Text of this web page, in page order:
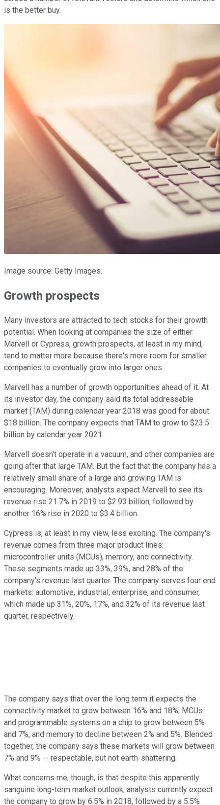
is the better buy.
Image source: Getty Images.
Growth prospects
Many investors are attracted to tech stocks for their growth
potential. When looking at companies the size of either
Marvell or Cypress, growth prospects, at least in my mind,
tend to matter more because there's more room for smaller
companies to eventually grow into larger ones.
Marvell has a number of growth opportunities ahead of it. At
its investor day, the company said its total addressable
market (TAM) during calendar year 2018 was good for about
$18 billion. The company expects that TAM to grow to $23.5
billion by calendar year 2021.
Marvell doesn't operate in a vacuum, and other companies are
going after that large TAM. But the fact that the company has a
relatively small share of a large and growing TAM is
encouraging. Moreover, analysts expect Marvell to see its
revenue rise 21.7% in 2019 to $2.93 billion, followed by
another 16% rise in 2020 to $3.4 billion.
Cypress is, at least in my view, less exciting. The company's
revenue comes from three major product lines:
microcontroller units (MCUs), memory, and connectivity.
These segments made up 33%, 39%, and 28% of the
company's revenue last quarter. The company serves four end
markets: automotive, industrial, enterprise, and consumer,
which made up 31%, 20%, 17%, and 32% of its revenue last
quarter, respectively.
The company says that over the long term it expects the
connectivity market to grow between 16% and 18%, MCUs
and programmable systems on a chip to grow between 5%
and 7%, and memory to decline between 2% and 5%. Blended
together, the company says these markets will grow between
7% and 9% -- respectable, but not earth-shattering.
What concerns me, though, is that despite this apparently
sanguine long-term market outlook, analysts currently expect
the company to grow by 6.5% in 2018, followed by a 5.5%